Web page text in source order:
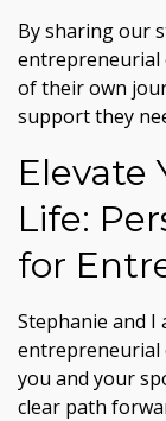
By sharing our
entrepreneurial
of their own
support they
Elevate
Life:
for
Stephanie and
entrepreneurial
you and your
clear path